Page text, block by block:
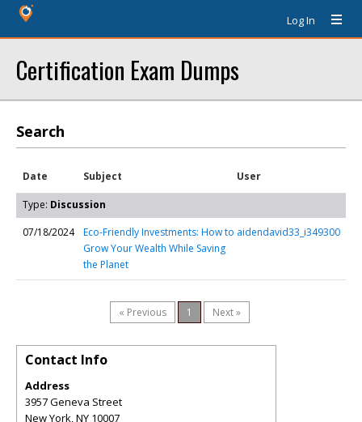
Log In
Certification Exam Dumps
Search
Date Subject User
Type: Discussion
07/18/2024
Eco-Friendly Investments: How to
Grow Your Wealth While Saving
the Planet
aidendavid33_i349300
« Previous 1 Next »
Contact Info
Address
3957 Geneva Street
New York,NY 10007